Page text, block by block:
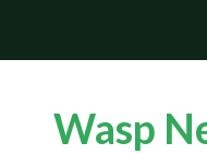
Wasp